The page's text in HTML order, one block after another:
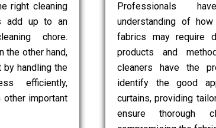
right cleaning
add up to an
chore.
the other hand,
handling the
efficiently,
important
Professionals
understanding of
fabrics may require
products and
cleaners have the
identify the good
curtains, providing
ensure thorough